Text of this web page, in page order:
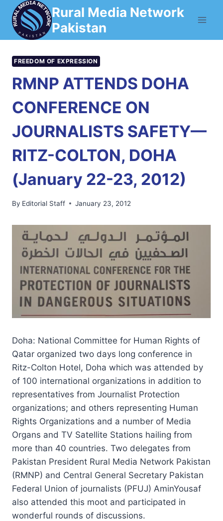
Skip
content
Rural Media Network
Pakistan
FREEDOM OF EXPRESSION
RMNP ATTENDS DOHA
CONFERENCE ON
JOURNALISTS SAFETY—
RITZ-COLTON, DOHA
(January 22-23, 2012)
By Editorial Staff January 23, 2012
Doha: National Committee for Human Rights of
Qatar organized two days long conference in
Ritz-Colton Hotel, Doha which was attended by
of 100 international organizations in addition to
representatives from Journalist Protection
organizations; and others representing Human
Rights Organizations and a number of Media
Organs and TV Satellite Stations hailing from
more than 40 countries. Two delegates from
Pakistan President Rural Media Network Pakistan
(RMNP) and Central General Secretary Pakistan
Federal Union of journalists (PFUJ) AminYousaf
also attended this moot and participated in
wonderful rounds of discussions.